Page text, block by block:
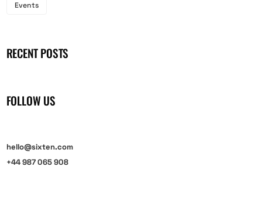
Events
RECENT POSTS
FOLLOW US
hello@sixten.com
+44 987 065 908